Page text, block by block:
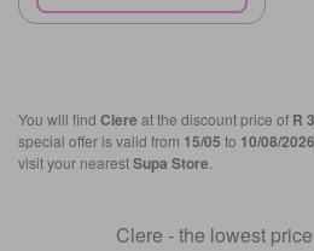
You will find Clere at the discount price of R
special offer is valid from 15/05 to 10/08/2026
visit your nearestSupa Store
Clere - the lowest